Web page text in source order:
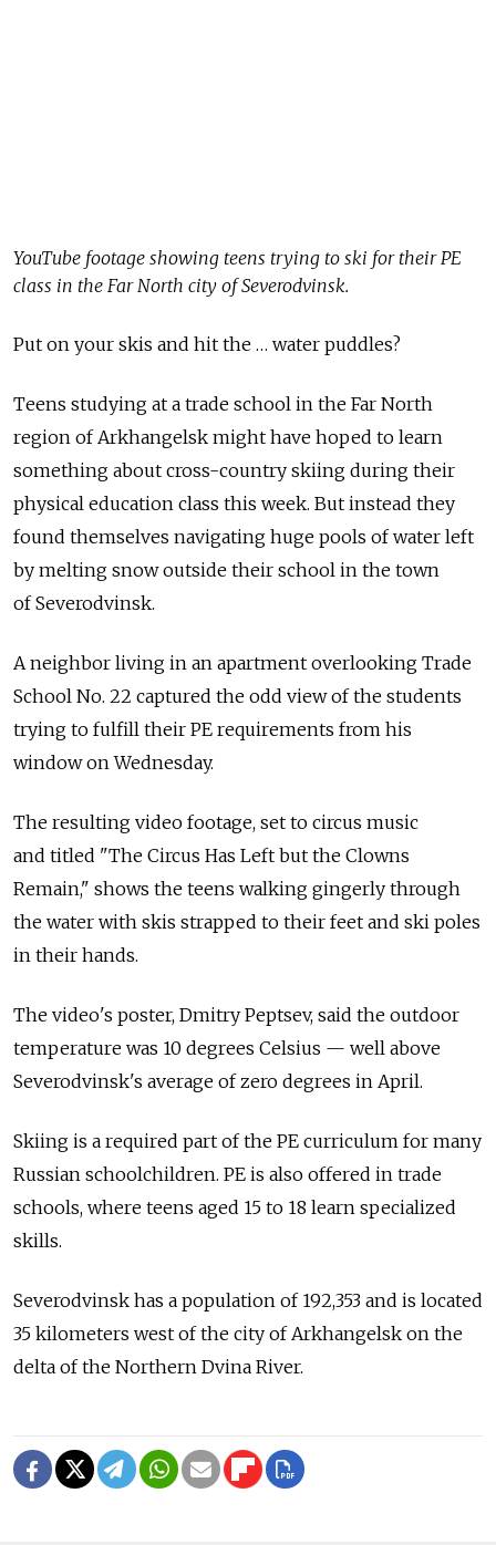
YouTube footage showing teens trying to ski for their PE
class in the Far North city of Severodvinsk.
Put on your skis and hit the … water puddles?
Teens studying at a trade school in the Far North
region of Arkhangelsk might have hoped to learn
something about cross-country skiing during their
physical education class this week. But instead they
found themselves navigating huge pools of water left
by melting snow outside their school in the town
of Severodvinsk.
A neighbor living in an apartment overlooking Trade
School No. 22 captured the odd view of the students
trying to fulfill their PE requirements from his
window on Wednesday.
The resulting video footage, set to circus music
and titled "The Circus Has Left but the Clowns
Remain," shows the teens walking gingerly through
the water with skis strapped to their feet and ski poles
in their hands.
The video's poster, Dmitry Peptsev, said the outdoor
temperature was 10 degrees Celsius — well above
Severodvinsk's average of zero degrees in April.
Skiing is a required part of the PE curriculum for many
Russian schoolchildren. PE is also offered in trade
schools, where teens aged 15 to 18 learn specialized
skills.
Severodvinsk has a population of 192,353 and is located
35 kilometers west of the city of Arkhangelsk on the
delta of the Northern Dvina River.